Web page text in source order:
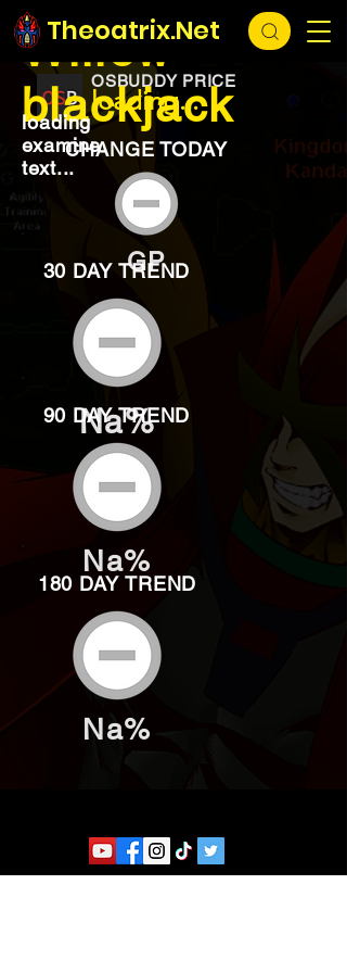
Theoatrix.Net
loading...
OSBUDDY PRICE
loading...
Willow
blackjack
loading
examine
text...
CHANGE TODAY
GP
30 DAY TREND
Na%
90 DAY TREND
Na%
180 DAY TREND
Na%